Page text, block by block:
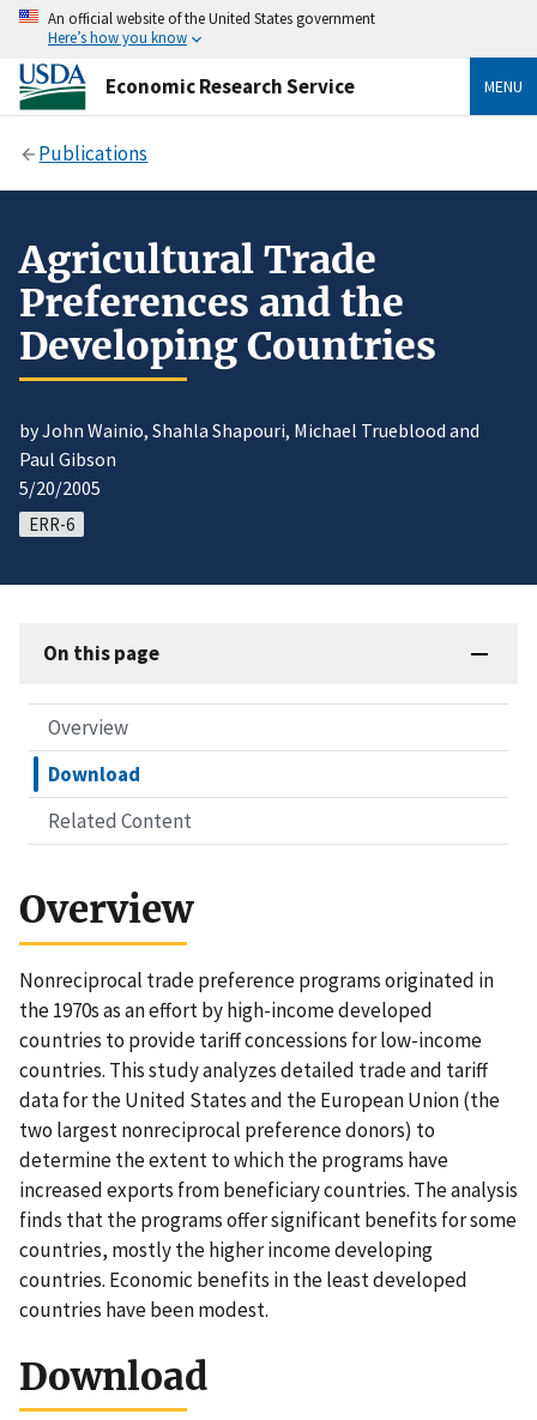
An official website of the United States government
Here’s how you know
Economic Research Service MENU
Publications
Agricultural Trade
Preferences and the
Developing Countries
by John Wainio, Shahla Shapouri, Michael Trueblood and
Paul Gibson
5/20/2005
ERR-6
On this page
Overview
Download
Related Content
Overview
Nonreciprocal trade preference programs originated in
the 1970s as an effort by high-income developed
countries to provide tariff concessions for low-income
countries. This study analyzes detailed trade and tariff
data for the United States and the European Union (the
two largest nonreciprocal preference donors) to
determine the extent to which the programs have
increased exports from beneficiary countries. The analysis
finds that the programs offer significant benefits for some
countries, mostly the higher income developing
countries. Economic benefits in the least developed
countries have been modest.
Download